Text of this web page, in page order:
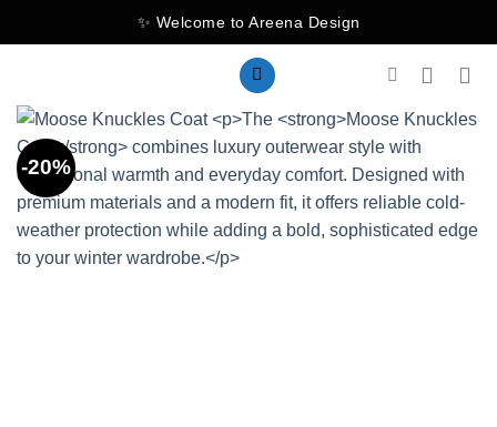
to
✨ Welcome to Areena Design
-20%